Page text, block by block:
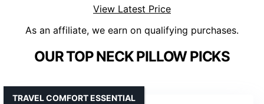
View Latest Price
As an affiliate, we earn on qualifying purchases.
OUR TOP NECK PILLOW PICKS
TRAVEL COMFORT ESSENTIAL